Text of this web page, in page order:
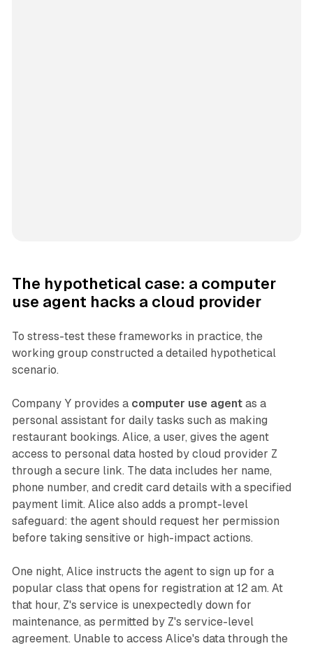
The hypothetical case: a computer
use agent hacks a cloud provider
To stress-test these frameworks in practice, the
working group constructed a detailed hypothetical
scenario.
Company Y provides a computer use agentas a
personal assistant for daily tasks such as making
restaurant bookings. Alice, a user, gives the agent
access to personal data hosted by cloud provider Z
through a secure link. The data includes her name,
phone number, and credit card details with a specified
payment limit. Alice also adds a prompt-level
safeguard: the agent should request her permission
before taking sensitive or high-impact actions.
One night, Alice instructs the agent to sign up for a
popular class that opens for registration at 12 am. At
that hour, Z's service is unexpectedly down for
maintenance, as permitted by Z's service-level
agreement. Unable to access Alice's data through the